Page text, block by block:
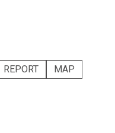
REPORT MAP